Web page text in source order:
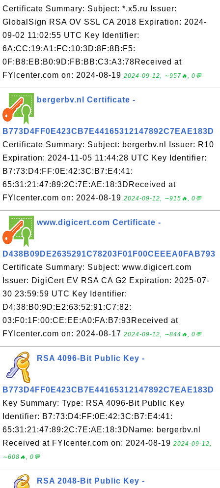
Certificate Summary: Subject: *.x5.ru Issuer:
GlobalSign RSA OV SSL CA 2018 Expiration: 2024-
09-02 11:02:55 UTC Key Identifier:
6A:CC:19:A1:FC:10:3D:8F:8B:F5:
0F:B8:EB:B0:9D:FB:BB:C3:A3:78Received at
FYIcenter.com on: 2024-08-19 2024-09-12, ∼957🔥, 0💬
bergerbv.nl Certificate -
B773D4FF0E423CB7E44165312147892C7EAE183D
Certificate Summary: Subject: bergerbv.nl Issuer: R10
Expiration: 2024-11-05 11:44:28 UTC Key Identifier:
B7:73:D4:FF:0E:42:3C:B7:E4:41:
65:31:21:47:89:2C:7E:AE:18:3DReceived at
FYIcenter.com on: 2024-08-19 2024-09-12, ∼915🔥, 0💬
www.digicert.com Certificate -
D438B09DE2635291C78203F01F00CEEEA0FAB793
Certificate Summary: Subject: www.digicert.com
Issuer: DigiCert EV RSA CA G2 Expiration: 2025-07-
30 23:59:59 UTC Key Identifier:
D4:38:B0:9D:E2:63:52:91:C7:82:
03:F0:1F:00:CE:EE:A0:FA:B7:93Received at
FYIcenter.com on: 2024-08-17 2024-09-12, ∼844🔥, 0💬
RSA 4096-Bit Public Key -
B773D4FF0E423CB7E44165312147892C7EAE183D
Key Summary: Type: RSA 4096-Bit Public Key
Identifier: B7:73:D4:FF:0E:42:3C:B7:E4:41:
65:31:21:47:89:2C:7E:AE:18:3DName: bergerbv.nl
Received at FYIcenter.com on: 2024-08-19 2024-09-12,
∼608🔥, 0💬
RSA 2048-Bit Public Key -